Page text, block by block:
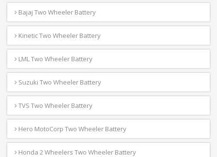
Bajaj Two Wheeler Battery
Kinetic Two Wheeler Battery
LML Two Wheeler Battery
Suzuki Two Wheeler Battery
TVS Two Wheeler Battery
Hero MotoCorp Two Wheeler Battery
Honda 2 Wheelers Two Wheeler Battery